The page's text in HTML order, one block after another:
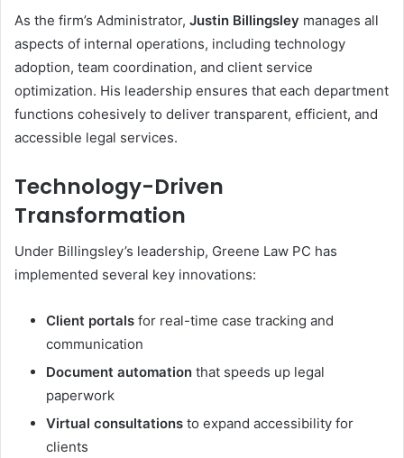
As the firm’s Administrator, Justin Billingsley manages all
aspects of internal operations, including technology
adoption, team coordination, and client service
optimization. His leadership ensures that each department
functions cohesively to deliver transparent, efficient, and
accessible legal services.
Technology-Driven
Transformation
Under Billingsley’s leadership, Greene Law PC has
implemented several key innovations:
Client portals for real-time case tracking and
communication
Document automation that speeds up legal
paperwork
Virtual consultations to expand accessibility for
clients